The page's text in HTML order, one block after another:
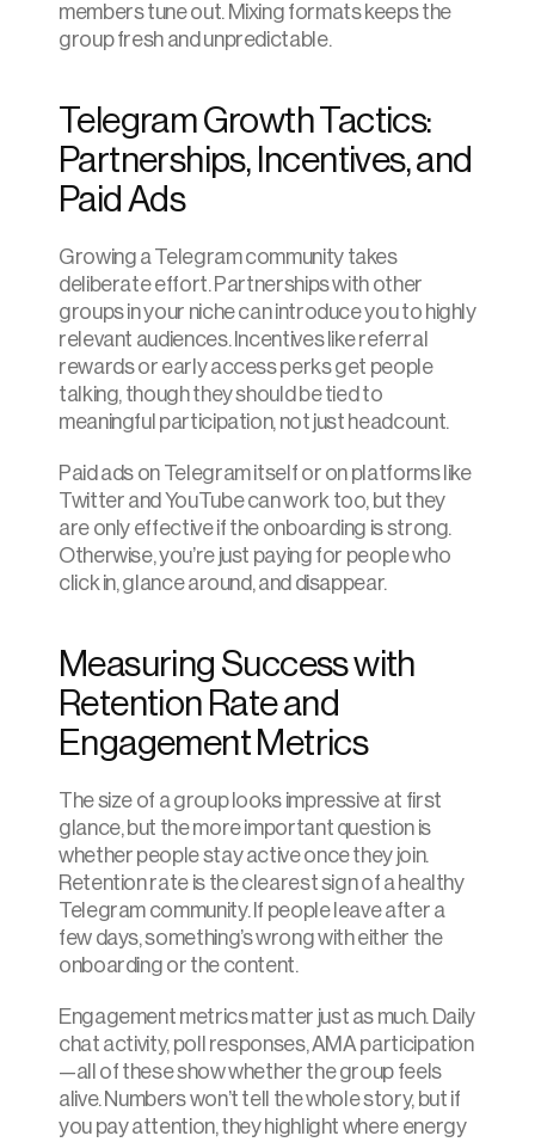
members tune out. Mixing formats keeps the
group fresh and unpredictable.
Telegram Growth Tactics:
Partnerships, Incentives, and
Paid Ads
Growing a Telegram community takes
deliberate effort. Partnerships with other
groups in your niche can introduce you to highly
relevant audiences. Incentives like referral
rewards or early access perks get people
talking, though they should be tied to
meaningful participation, not just headcount.
Paid ads on Telegram itself or on platforms like
Twitter and YouTube can work too, but they
are only effective if the onboarding is strong.
Otherwise, you’re just paying for people who
click in, glance around, and disappear.
Measuring Success with
Retention Rate and
Engagement Metrics
The size of a group looks impressive at first
glance, but the more important question is
whether people stay active once they join.
Retention rate is the clearest sign of a healthy
Telegram community. If people leave after a
few days, something’s wrong with either the
onboarding or the content.
Engagement metrics matter just as much. Daily
chat activity, poll responses, AMA participation
—all of these show whether the group feels
alive. Numbers won’t tell the whole story, but if
you pay attention, they highlight where energy